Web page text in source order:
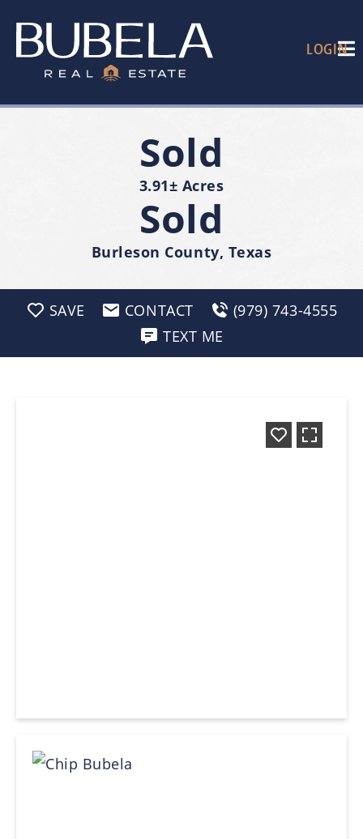
LOGIN
Sold
3.91± Acres
Sold
Burleson County, Texas
SAVE CONTACT
(979) 743-4555
TEXT ME